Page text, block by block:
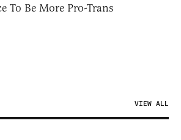
To Be More Pro-Trans
VIEW ALL